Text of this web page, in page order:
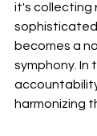
it's collecting
becomes a
symphony. In
harmonizing